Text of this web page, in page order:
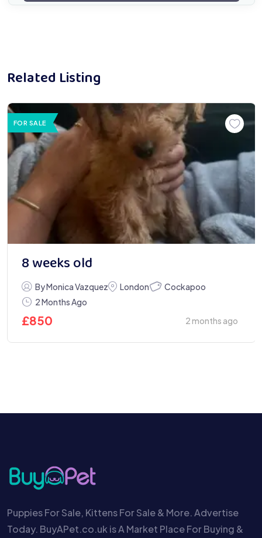
Related Listing
FOR SALE
8 weeks old
By Monica Vazquez London
Cockapoo
2 Months Ago
£850 2 months ago
Puppies For Sale, Kittens For Sale & More. Advertise
Today. BuyAPet.co.uk is A Market Place For Buying &